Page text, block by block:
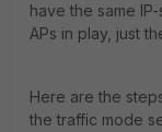
have the same
APs in play, just
Here are the
the traffic mode